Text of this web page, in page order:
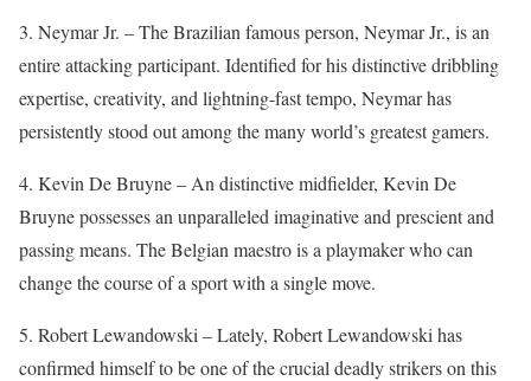
3. Neymar Jr. – The Brazilian famous person, Neymar Jr., is an
entire attacking participant. Identified for his distinctive dribbling
expertise, creativity, and lightning-fast tempo, Neymar has
persistently stood out among the many world’s greatest gamers.
4. Kevin De Bruyne – An distinctive midfielder, Kevin De
Bruyne possesses an unparalleled imaginative and prescient and
passing means. The Belgian maestro is a playmaker who can
change the course of a sport with a single move.
5. Robert Lewandowski – Lately, Robert Lewandowski has
confirmed himself to be one of the crucial deadly strikers on this